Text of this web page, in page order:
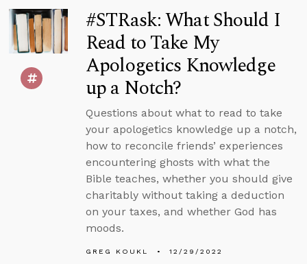
#STRask: What Should I
Read to Take My
Apologetics Knowledge
up a Notch?
Questions about what to read to take
your apologetics knowledge up a notch,
how to reconcile friends’ experiences
encountering ghosts with what the
Bible teaches, whether you should give
charitably without taking a deduction
on your taxes, and whether God has
moods.
GREG KOUKL 12/29/2022